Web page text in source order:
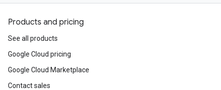
Products and pricing
See all products
Google Cloud pricing
Google Cloud Marketplace
Contact sales